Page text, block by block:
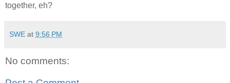
together, eh?
SWE at 9:56 PM
No comments: